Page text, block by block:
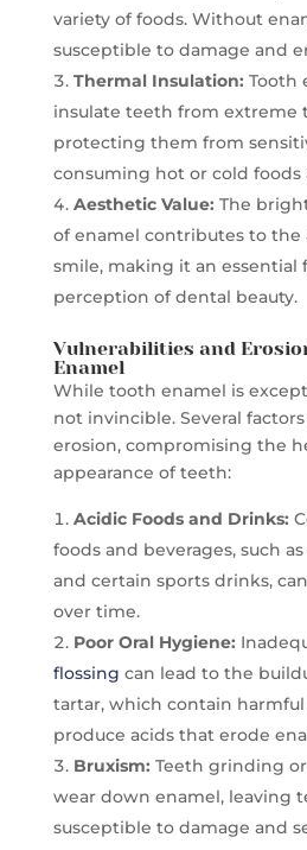
variety of foods. Without
susceptible to damage and
Thermal Insulation: Tooth
insulate teeth from extreme
protecting them from
consuming hot or cold foods
Aesthetic Value: The
of enamel contributes to the
smile, making it an essential
perception of dental beauty.
Vulnerabilities and
Enamel
While tooth enamel is
not invincible. Several
erosion, compromising the
appearance of teeth:
Acidic Foods and Drinks:
foods and beverages, such
and certain sports drinks,
over time.
Poor Oral Hygiene:
flossing can lead to the
tartar, which contain
produce acids that erode
Bruxism: Teeth grinding
wear down enamel, leaving
susceptible to damage and